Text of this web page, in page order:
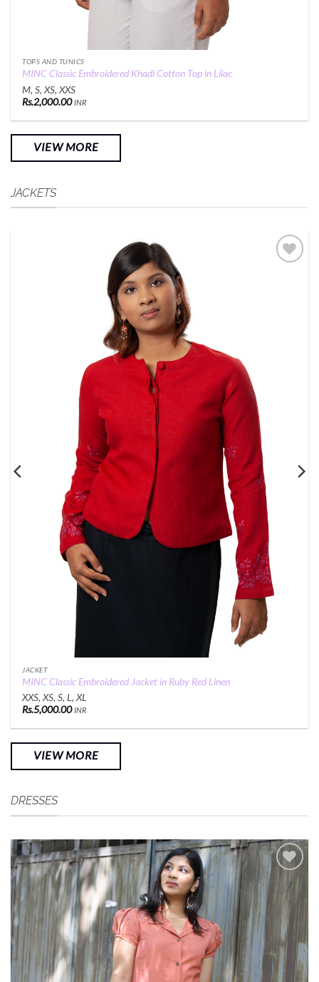
TOPS AND TUNICS
MINC Classic Embroidered Khadi Cotton Top in Lilac
M, S, XS, XXS
Rs.2,000.00 INR
VIEW MORE
JACKETS
JACKET
MINC Classic Embroidered Jacket in Ruby Red Linen
XXS, XS, S, L, XL
Rs.5,000.00 INR
VIEW MORE
DRESSES
Add to
Wishlist